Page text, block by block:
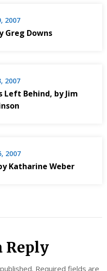
2007
Greg Downs
2007
Left Behind, by Jim
2007
Katharine Weber
Reply
Required fields are